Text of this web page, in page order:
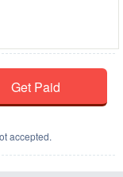
Get Paid
accepted.